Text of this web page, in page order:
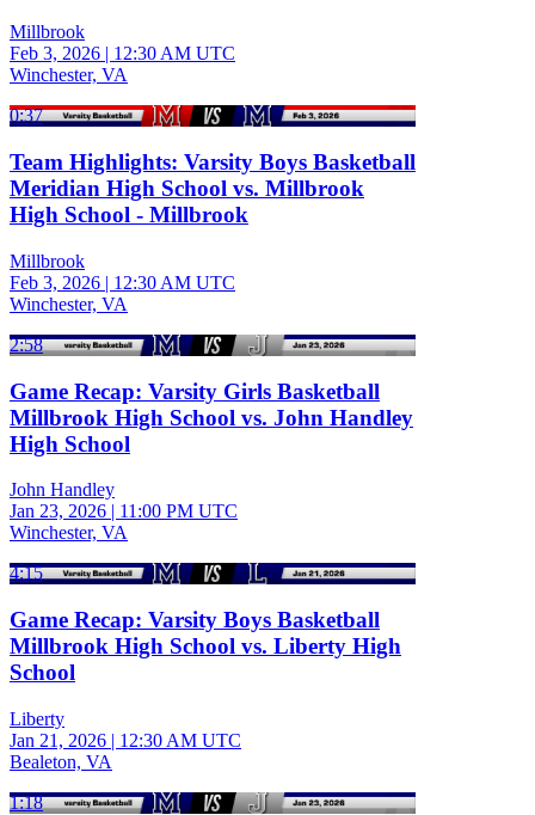
Millbrook
Feb 3, 2026 | 12:30 AM UTC
Winchester, VA
0:37
Team Highlights: Varsity Boys Basketball
Meridian High School vs. Millbrook
High School - Millbrook
Millbrook
Feb 3, 2026 | 12:30 AM UTC
Winchester, VA
2:58
Game Recap: Varsity Girls Basketball
Millbrook High School vs. John Handley
High School
John Handley
Jan 23, 2026 | 11:00 PM UTC
Winchester, VA
4:15
Game Recap: Varsity Boys Basketball
Millbrook High School vs. Liberty High
School
Liberty
Jan 21, 2026 | 12:30 AM UTC
Bealeton, VA
1:18